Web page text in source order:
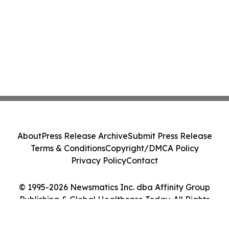
© 1995-2026 Newsmatics Inc. dba Affinity Group
Publishing & Global Healthcare Today. All Rights
AboutPress Release ArchiveSubmit Press Release
Terms & ConditionsCopyright/DMCA Policy
Privacy PolicyContact